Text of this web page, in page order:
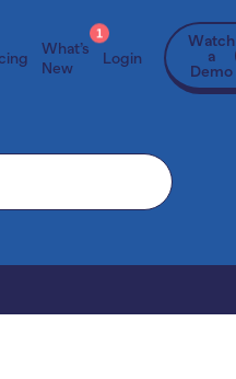
What’s
New
1
Login
Watch
a
Demo